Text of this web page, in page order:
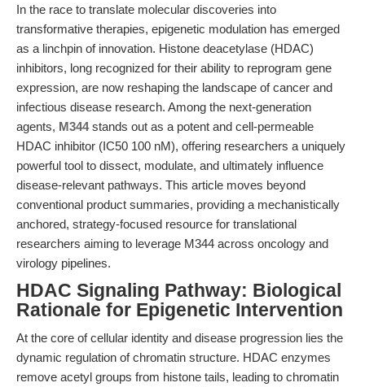
In the race to translate molecular discoveries into
transformative therapies, epigenetic modulation has emerged
as a linchpin of innovation. Histone deacetylase (HDAC)
inhibitors, long recognized for their ability to reprogram gene
expression, are now reshaping the landscape of cancer and
infectious disease research. Among the next-generation
agents, M344stands out as a potent and cell-permeable
HDAC inhibitor (IC50 100 nM), offering researchers a uniquely
powerful tool to dissect, modulate, and ultimately influence
disease-relevant pathways. This article moves beyond
conventional product summaries, providing a mechanistically
anchored, strategy-focused resource for translational
researchers aiming to leverage M344 across oncology and
virology pipelines.
HDAC Signaling Pathway: Biological
Rationale for Epigenetic Intervention
At the core of cellular identity and disease progression lies the
dynamic regulation of chromatin structure. HDAC enzymes
remove acetyl groups from histone tails, leading to chromatin